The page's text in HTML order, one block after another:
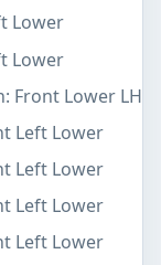
Lower
Lower
Front Lower LH
Left Lower
Left Lower
Left Lower
Left Lower